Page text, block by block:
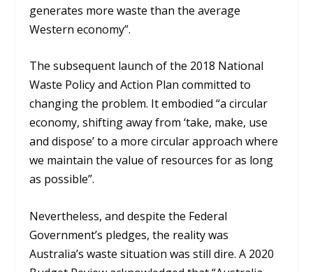
generates more waste than the average
Western economy”.
The subsequent launch of the 2018 National
Waste Policy and Action Plan committed to
changing the problem. It embodied “a circular
economy, shifting away from ‘take, make, use
and dispose’ to a more circular approach where
we maintain the value of resources for as long
as possible”.
Nevertheless, and despite the Federal
Government’s pledges, the reality was
Australia’s waste situation was still dire. A 2020